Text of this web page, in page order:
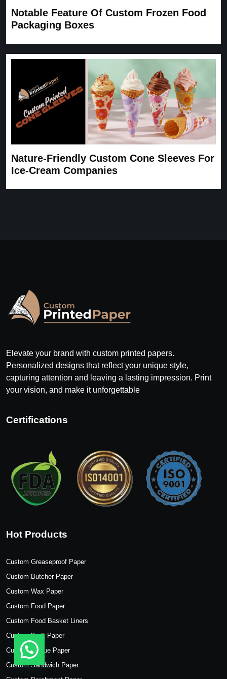
Notable Feature Of Custom Frozen Food
Packaging Boxes
Nature-Friendly Custom Cone Sleeves For
Ice-Cream Companies
Elevate your brand with custom printed papers.
Personalized designs that reflect your unique style,
capturing attention and leaving a lasting impression. Print
your vision, and make it unforgettable
Certifications
Hot Products
Custom Greaseproof Paper
Custom Butcher Paper
Custom Wax Paper
Custom Food Paper
Custom Food Basket Liners
Custom Kraft Paper
Custom Tissue Paper
Custom Sandwich Paper